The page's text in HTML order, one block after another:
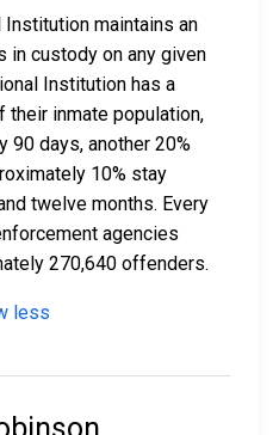
maintains an
custody on any given
Institution has a
their inmate population,
90 days, another 20%
10% stay
twelve months. Every
agencies
270,640 offenders.
less